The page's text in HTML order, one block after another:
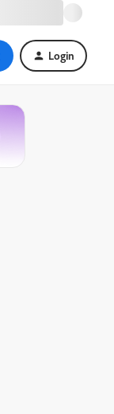
Login